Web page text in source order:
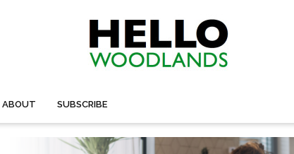
ABOUT SUBSCRIBE